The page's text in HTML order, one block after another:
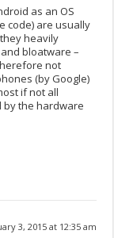
as an OS
code) are usually
heavily
bloatware –
not
(by Google)
if not all
by the hardware
3, 2015 at 12:35 am